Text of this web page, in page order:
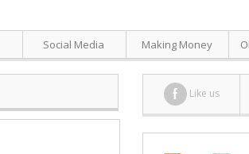
Social Media Making Money
Like us